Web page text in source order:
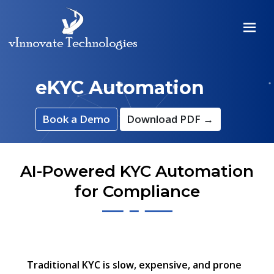
eKYC Automation
Book a Demo Download PDF →
AI-Powered KYC Automation
for Compliance
Traditional KYC is slow, expensive, and prone